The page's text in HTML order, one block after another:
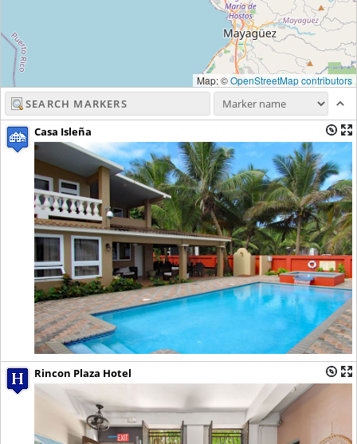
Map: ©OpenStreetMap contributors
Casa Isleña
Rincon Plaza Hotel